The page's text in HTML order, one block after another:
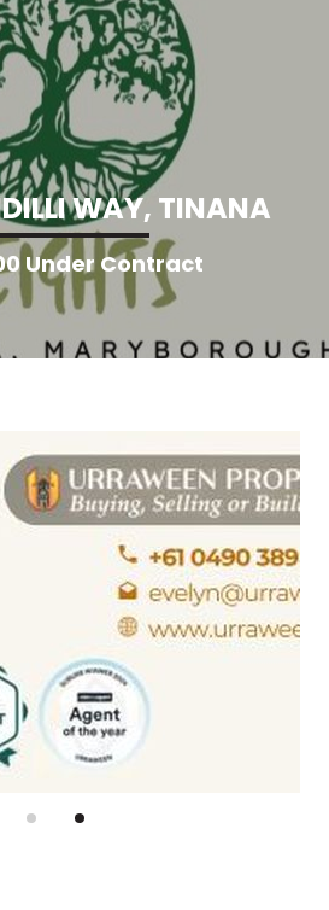
DILLIWAY, TINANA
Under Contract